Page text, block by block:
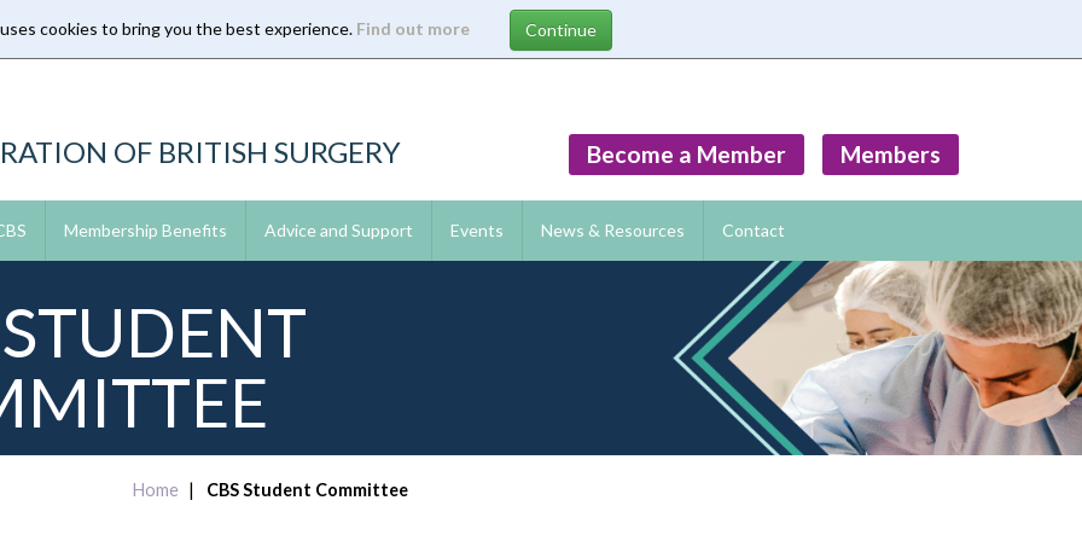
cookies to bring you the best experience. Find out more
OF BRITISH SURGERY Members
Become a Member
Membership Benefits Advice and Support Events News & Resources Contact
Home CBS Student Committee